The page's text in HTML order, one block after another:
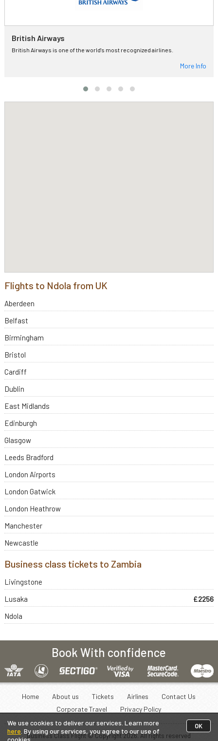
We use cookies to deliver our services. Learn more
here . By using our services, you agree to our use of
cookies.
OK
British Airways
British Airways is one of the world's most recognized airlines.
More Info
Flights to Ndola from UK
Aberdeen
Belfast
Birmingham
Bristol
Cardiff
Dublin
East Midlands
Edinburgh
Glasgow
Leeds Bradford
London Airports
London Gatwick
London Heathrow
Manchester
Newcastle
Business class tickets to Zambia
Livingstone
Lusaka
£2256
Ndola
Book With confidence
Home About us Tickets Airlines
Contact Us
Corporate Travel
Privacy Policy
Business Class Flight © Copyright2026. All rights reserved